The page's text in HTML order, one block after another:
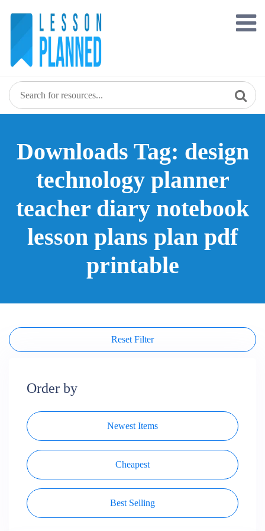
Downloads Tag: design
technology planner
teacher diary notebook
lesson plans plan pdf
printable
Reset Filter
Order by
Newest Items
Cheapest
Best Selling